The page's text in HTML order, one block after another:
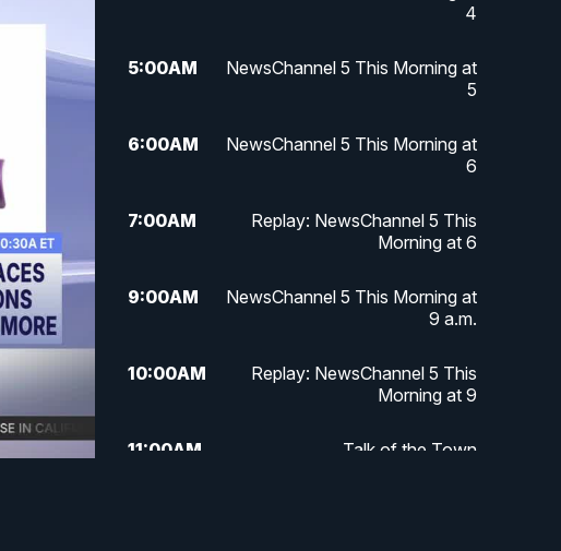
4
5:00AM
NewsChannel 5 This Morning at
5
6:00AM
NewsChannel 5 This Morning at
6
7:00AM
Replay: NewsChannel 5 This
Morning at 6
9:00AM
NewsChannel 5 This Morning at
9 a.m.
10:00AM
Replay: NewsChannel 5 This
Morning at 9
11:00AM Talk of the Town